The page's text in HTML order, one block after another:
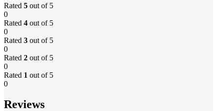
Rated 5 out of 5
0
Rated 4 out of 5
0
Rated 3 out of 5
0
Rated 2 out of 5
0
Rated 1 out of 5
0
Reviews